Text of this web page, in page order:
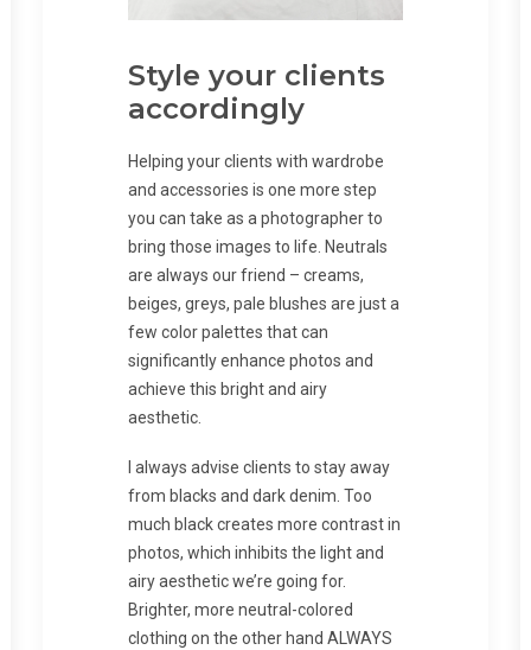
Style your clients
accordingly
Helping your clients with wardrobe
and accessories is one more step
you can take as a photographer to
bring those images to life. Neutrals
are always our friend – creams,
beiges, greys, pale blushes are just a
few color palettes that can
significantly enhance photos and
achieve this bright and airy
aesthetic.
I always advise clients to stay away
from blacks and dark denim. Too
much black creates more contrast in
photos, which inhibits the light and
airy aesthetic we’re going for.
Brighter, more neutral-colored
clothing on the other hand ALWAYS